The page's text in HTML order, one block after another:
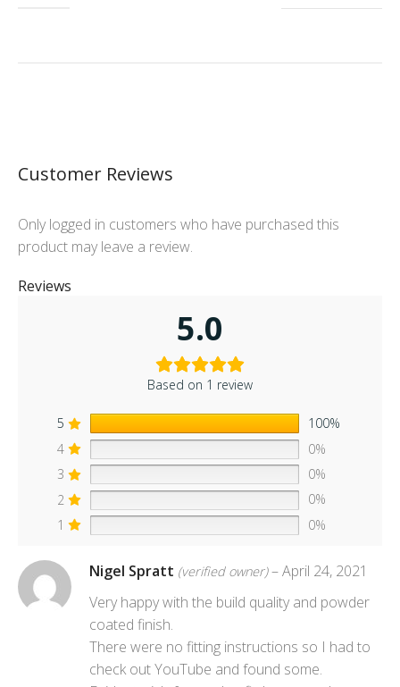
Customer Reviews
Reviews
5.0
Based on 1 review
5
100%
4
0%
3
0%
2
0%
1
0%
Nigel Spratt (verified owner) –April 24, 2021
Very happy with the build quality and powder
coated finish.
There were no fitting instructions so I had to
check out YouTube and found some.
Only logged in customers who have purchased this
product may leave a review.